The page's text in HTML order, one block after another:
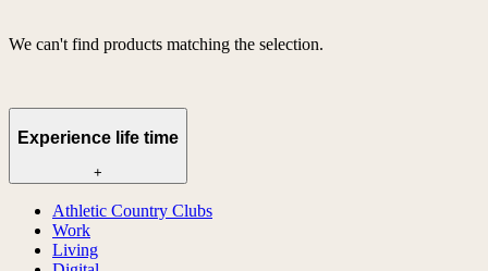
We can't find products matching the selection.
Experience life time
+
Athletic Country Clubs
Work
Living